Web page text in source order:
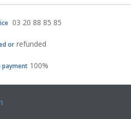
03 20 88 85 85
or refunded
payment 100%